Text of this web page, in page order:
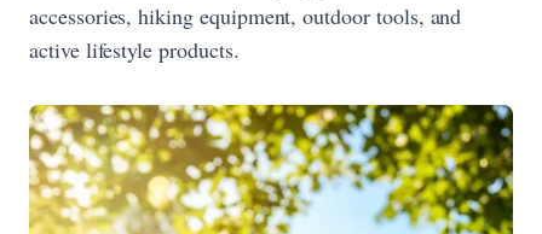
accessories, hiking equipment, outdoor tools, and
active lifestyle products.